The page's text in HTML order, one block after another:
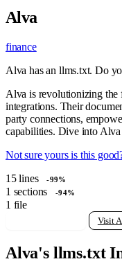
Alva
finance
Alva has an llms.txt. Do
Alva is revolutionizing the
integrations. Their
party connections,
capabilities. Dive into
Not sure yours is this
15 lines -99%
1 sections -94%
1 file
Visit
Alva's llms.txt